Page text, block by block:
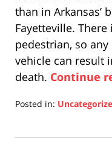
than in Arkansas’
Fayetteville.
pedestrian, so
vehicle can result
death. Continue
Posted in:
17,